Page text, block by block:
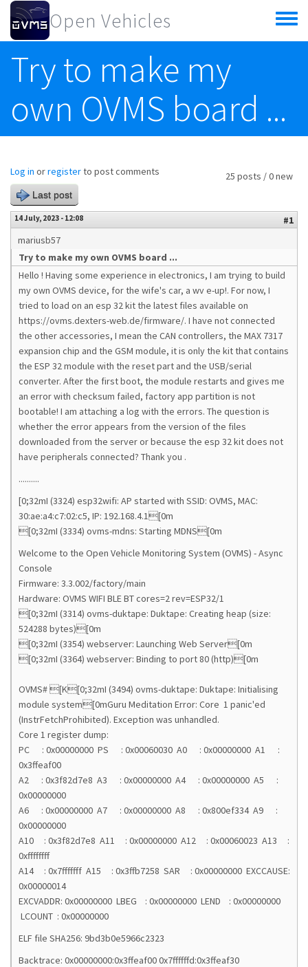
Skip to main content
Open Vehicles
Toggle
menu
Try to make my
own OVMS board ...
25 posts / 0 new
Log in orregisterto post comments
Last post
14 July, 2023 - 12:08
#1
mariusb57
Try to make my own OVMS board ...
Hello ! Having some experience in electronics, I am trying to build
my own OVMS device, for the wife's car, a wv e-up!. For now, I
tried to load on an esp 32 kit the latest files available on
https://ovms.dexters-web.de/firmware/. I have not connected
the other accessories, I mean the CAN controllers, the MAX 7317
expansion chip and the GSM module, it is only the kit that contains
the ESP 32 module with the reset part and the USB/serial
converter. After the first boot, the module restarts and gives me
an error with checksum failed, factory app partition is not
bootable! I am attaching a log with the errors. The question is
whether the error appears from the version of the files
downloaded from the server or because the esp 32 kit does not
have peripherals connected? Thank you .
..........
[0;32mI (3324) esp32wifi: AP started with SSID: OVMS, MAC:
30:ae:a4:c7:02:c5, IP: 192.168.4.1[0m
[0;32mI (3334) ovms-mdns: Starting MDNS[0m
Welcome to the Open Vehicle Monitoring System (OVMS) - Async
Console
Firmware: 3.3.002/factory/main
Hardware: OVMS WIFI BLE BT cores=2 rev=ESP32/1
[0;32mI (3314) ovms-duktape: Duktape: Creating heap (size:
524288 bytes)[0m
[0;32mI (3354) webserver: Launching Web Server[0m
[0;32mI (3364) webserver: Binding to port 80 (http)[0m
OVMS# [K[0;32mI (3494) ovms-duktape: Duktape: Initialising
module system[0mGuru Meditation Error: Core 1 panic'ed
(InstrFetchProhibited). Exception was unhandled.
Core 1 register dump:
PC : 0x00000000 PS : 0x00060030 A0 : 0x00000000 A1 :
0x3ffeaf00
A2 : 0x3f82d7e8 A3 : 0x00000000 A4 : 0x00000000 A5 :
0x00000000
A6 : 0x00000000 A7 : 0x00000000 A8 : 0x800ef334 A9 :
0x00000000
A10 : 0x3f82d7e8 A11 : 0x00000000 A12 : 0x00060023 A13 :
0xffffffff
A14 : 0x7fffffff A15 : 0x3ffb7258 SAR : 0x00000000 EXCCAUSE:
0x00000014
EXCVADDR: 0x00000000 LBEG : 0x00000000 LEND : 0x00000000
LCOUNT : 0x00000000
ELF file SHA256: 9bd3b0e5966c2323
Backtrace: 0x00000000:0x3ffeaf00 0x7ffffffd:0x3ffeaf30